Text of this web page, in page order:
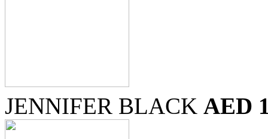
JENNIFER BLACK AED